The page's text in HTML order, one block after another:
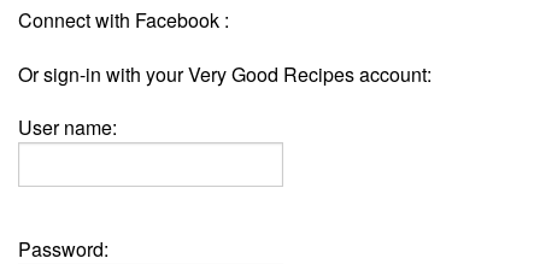
Connect with Facebook :
Or sign-in with your Very Good Recipes account:
User name:
Password: